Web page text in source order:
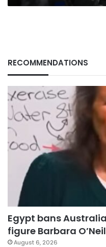
RECOMMENDATIONS
Egypt bans
figure Barbara
August 6, 2026